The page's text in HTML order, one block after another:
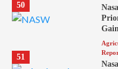
50
51